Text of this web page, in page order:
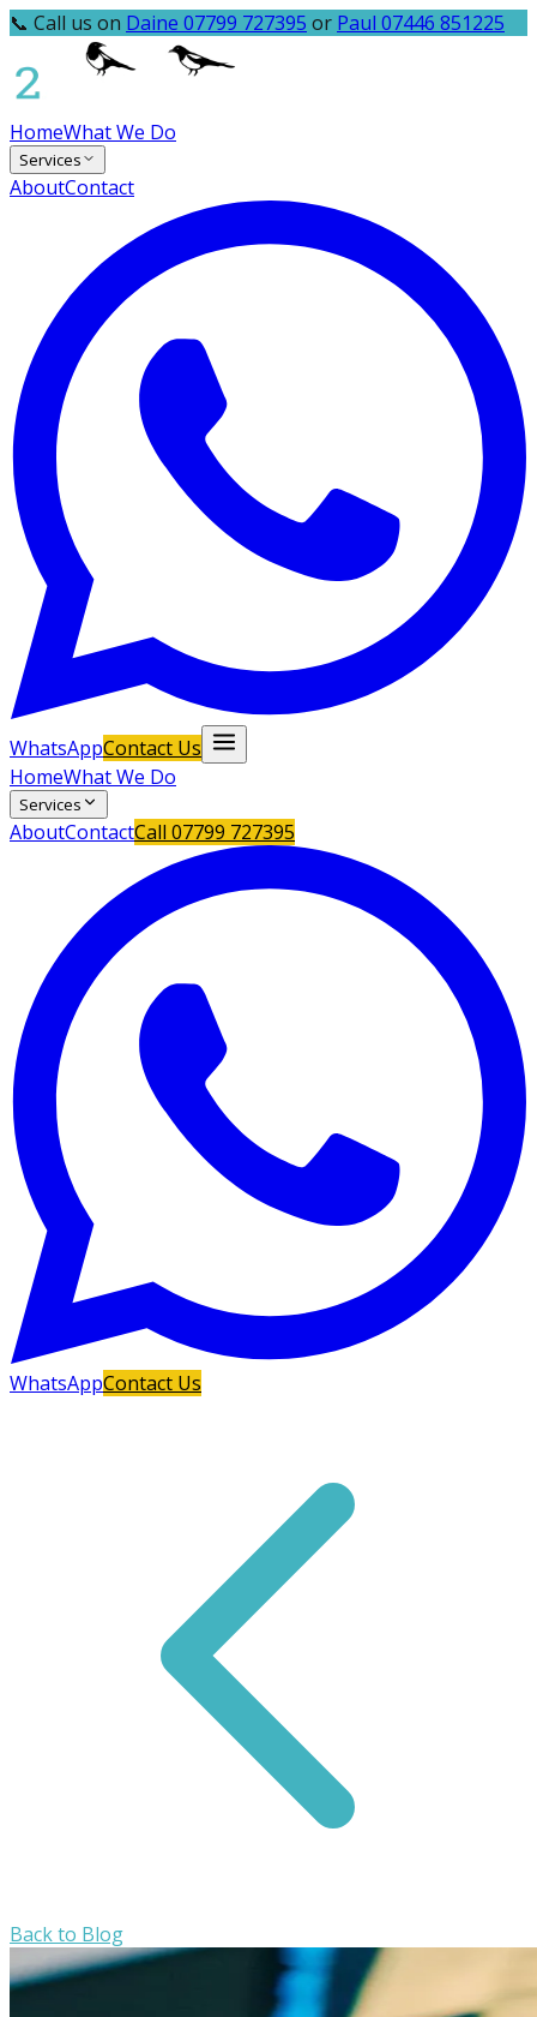
📞 Call us on Daine 07799 727395 or Paul 07446 851225
HomeWhat We Do
Services
AboutContact
WhatsAppContact Us
HomeWhat We Do
Services
AboutContactCall 07799 727395
WhatsAppContact Us
Back to Blog